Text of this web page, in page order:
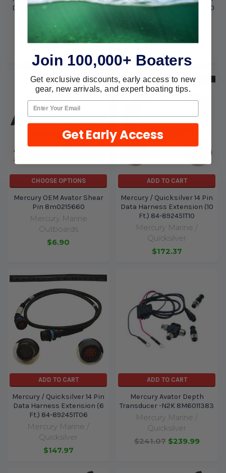
Data Harness Extension (15
Mercury Marine /
Quicksilver
$253.38
Data Harness Extension (20
Mercury Marine /
Quicksilver
CHOOSE OPTIONS
Mercury OEM Avator Shear
Pin 8m0215660
Mercury Marine
Outboards
$6.90
ADD TO CART
Mercury / Quicksilver 14 Pin
Data Harness Extension (10
Ft.) 84-892451T10
Mercury Marine /
Quicksilver
$172.37
ADD TO CART
Mercury / Quicksilver 14 Pin
Data Harness Extension (6
Ft.) 84-892451T06
Mercury Marine /
Quicksilver
$147.97
ADD TO CART
Mercury Avator Depth
Transducer -N2K 8M6011383
Mercury Marine /
Quicksilver
$241.07 $239.99
Join 100,000+ Boaters
Get exclusive discounts, early access to new
gear, new arrivals, and expert boating tips.
Get Early Access